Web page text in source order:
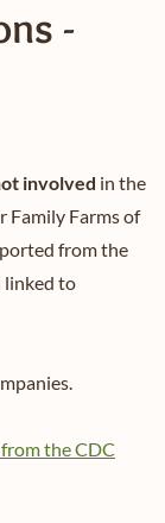
-
involved in the
Family Farms of
from the
linked to
the CDC